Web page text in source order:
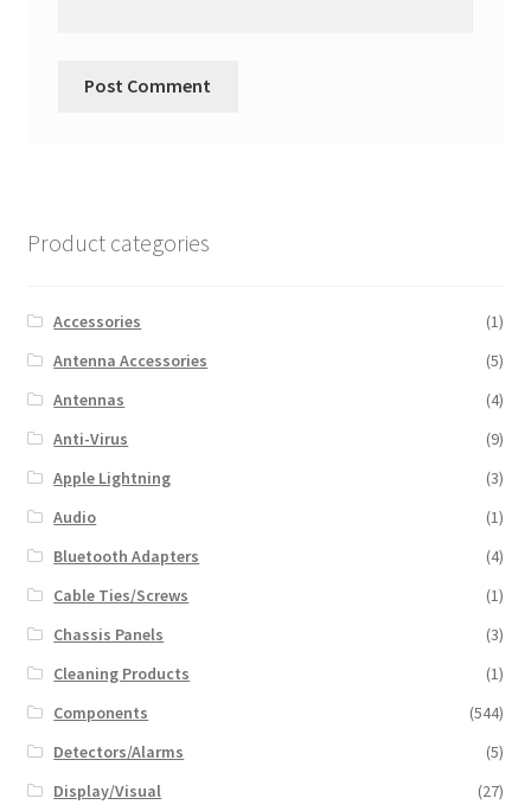
Product categories
Accessories
(1)
Antenna Accessories
(5)
Antennas
(4)
Anti-Virus
(9)
Apple Lightning
(3)
Audio
(1)
Bluetooth Adapters
(4)
Cable Ties/Screws
(1)
Chassis Panels
(3)
Cleaning Products
(1)
Components
(544)
Detectors/Alarms
(5)
Display/Visual
(27)